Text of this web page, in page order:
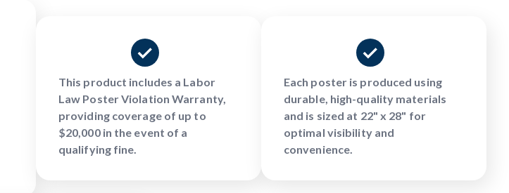
This product includes a Labor
Law Poster Violation Warranty,
providing coverage of up to
$20,000 in the event of a
qualifying fine.
Each poster is produced using
durable, high-quality materials
and is sized at 22" x 28" for
optimal visibility and
convenience.